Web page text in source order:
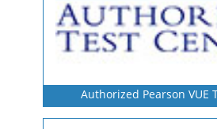
Authorized Pearson VUE